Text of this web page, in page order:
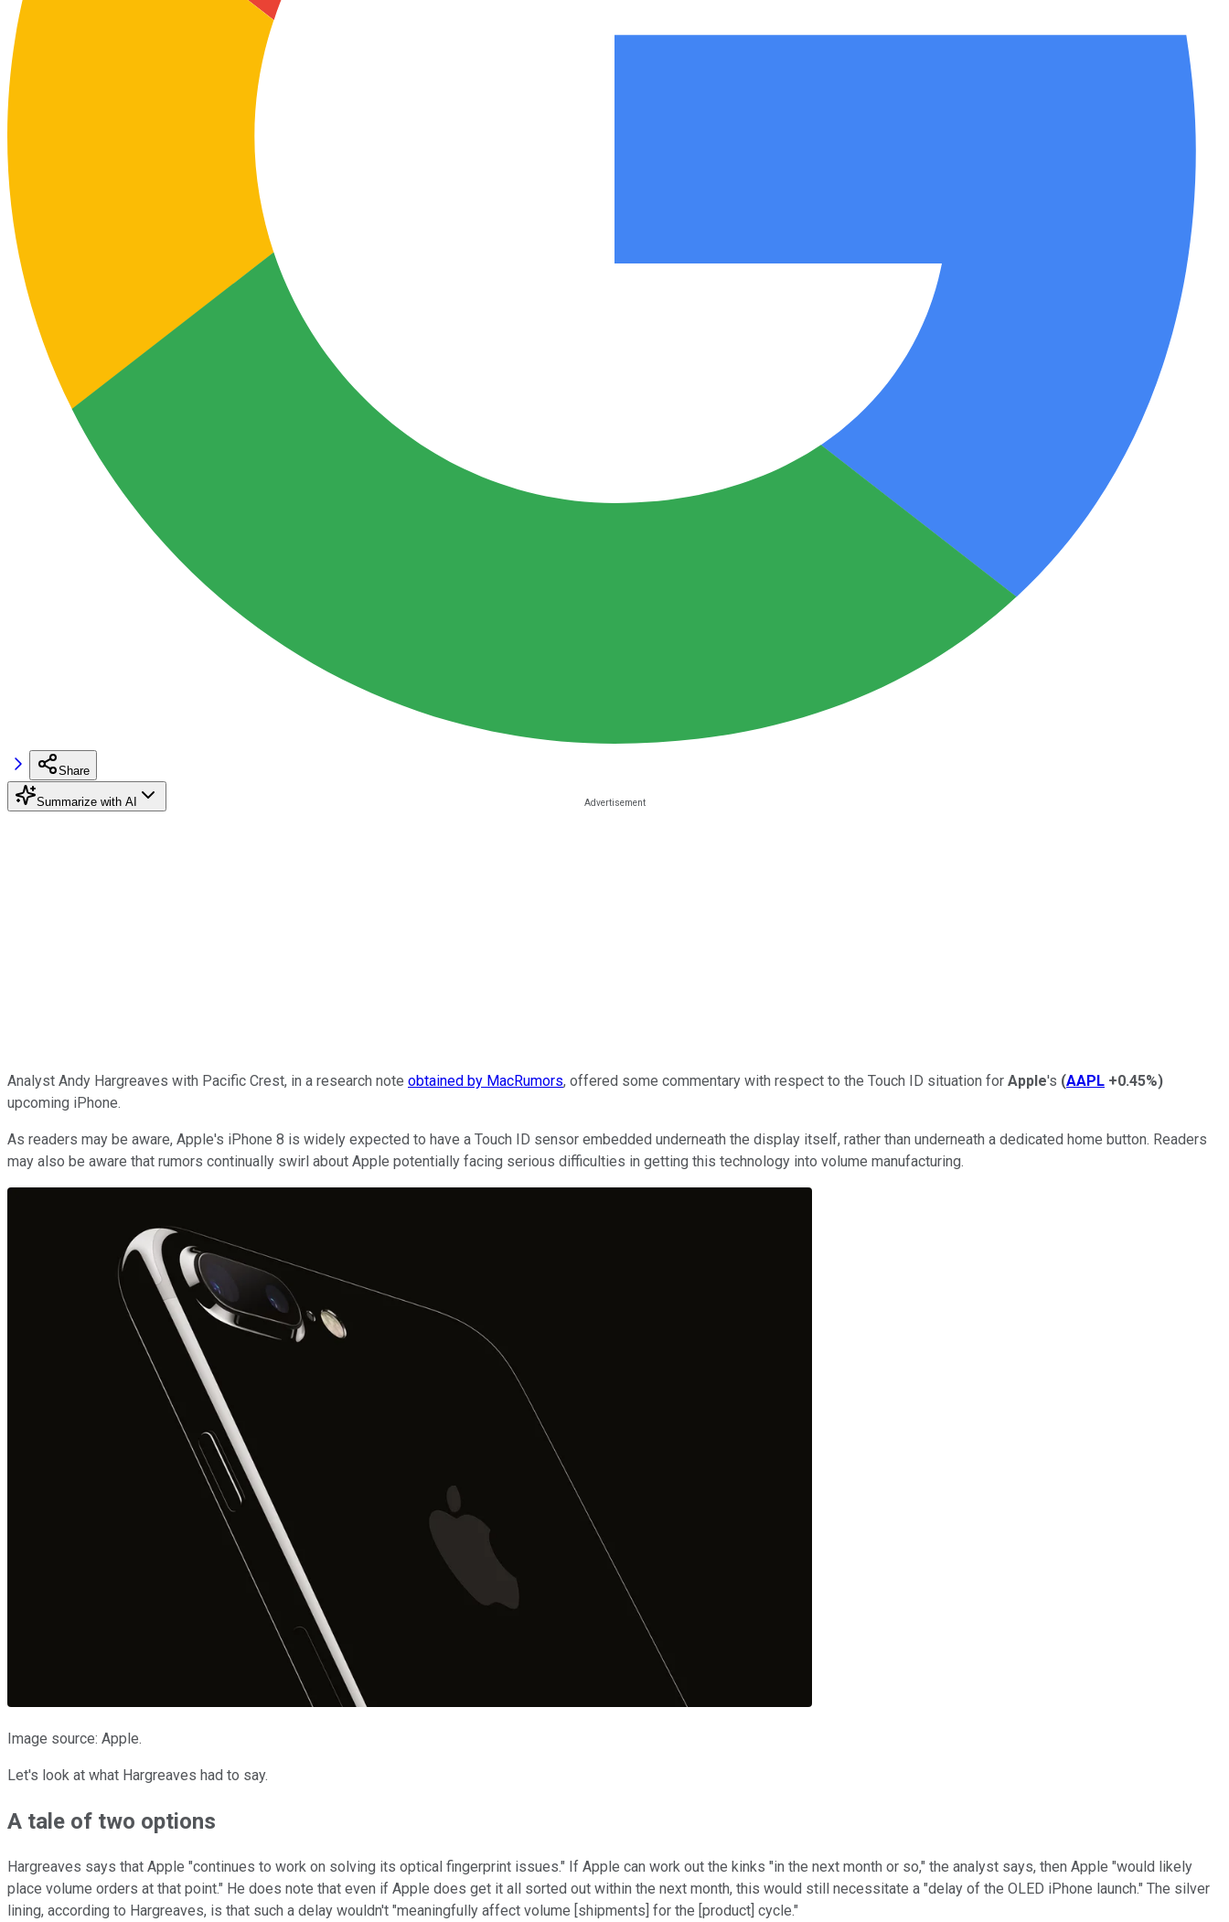
Share
Summarize with AI
Analyst Andy Hargreaves with Pacific Crest, in a research note obtained by MacRumors, offered some commentary with respect to the Touch ID situation for Apple's (AAPL +0.45%)
upcoming iPhone.
As readers may be aware, Apple's iPhone 8 is widely expected to have a Touch ID sensor embedded underneath the display itself, rather than underneath a dedicated home button. Readers
may also be aware that rumors continually swirl about Apple potentially facing serious difficulties in getting this technology into volume manufacturing.
Image source: Apple.
Let's look at what Hargreaves had to say.
A tale of two options
Hargreaves says that Apple "continues to work on solving its optical fingerprint issues." If Apple can work out the kinks "in the next month or so," the analyst says, then Apple "would likely
place volume orders at that point." He does note that even if Apple does get it all sorted out within the next month, this would still necessitate a "delay of the OLED iPhone launch." The silver
lining, according to Hargreaves, is that such a delay wouldn't "meaningfully affect volume [shipments] for the [product] cycle."